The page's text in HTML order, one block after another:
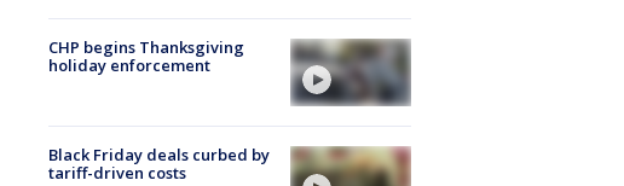
CHP begins Thanksgiving
holiday enforcement
Black Friday deals curbed by
tariff-driven costs